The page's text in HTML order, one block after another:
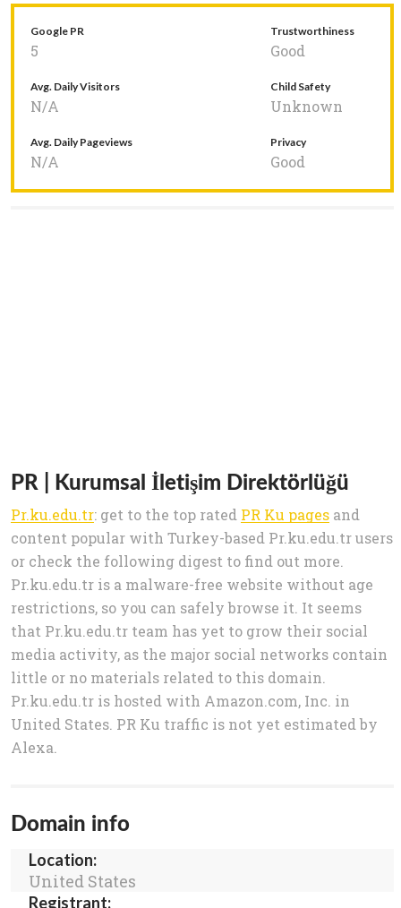
Google PR
5
Trustworthiness
Good
Avg. Daily Visitors
N/A
Child Safety
Unknown
Avg. Daily Pageviews
N/A
Privacy
Good
PR | Kurumsal İletişim Direktörlüğü
Pr.ku.edu.tr: get to the top rated PR Ku pages and
content popular with Turkey-based Pr.ku.edu.tr users
or check the following digest to find out more.
Pr.ku.edu.tr is a malware-free website without age
restrictions, so you can safely browse it. It seems
that Pr.ku.edu.tr team has yet to grow their social
media activity, as the major social networks contain
little or no materials related to this domain.
Pr.ku.edu.tr is hosted with Amazon.com, Inc. in
United States. PR Ku traffic is not yet estimated by
Alexa.
Domain info
Location:
United States
Registrant: